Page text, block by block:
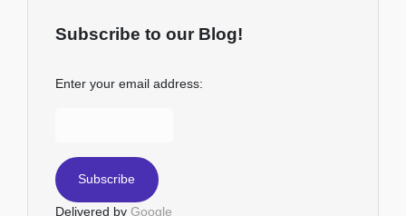
Subscribe to our Blog!
Enter your email address:
Delivered by Google